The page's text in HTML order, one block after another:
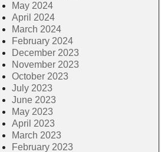
May 2024
April 2024
March 2024
February 2024
December 2023
November 2023
October 2023
July 2023
June 2023
May 2023
April 2023
March 2023
February 2023